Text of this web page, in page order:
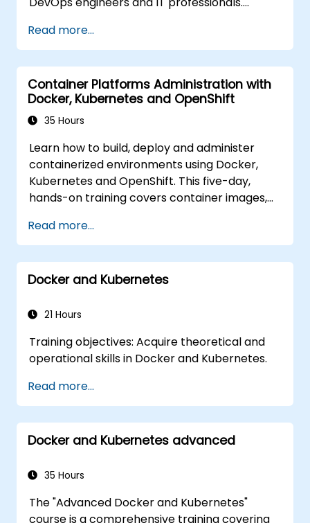
containerized applications, deploy workloads,
manage Kubernetes resources and use
OpenShift to streamline modern application
delivery in cloud and hybrid environments.
Read more...
Container Platforms Administration with
Docker, Kubernetes and OpenShift
35 Hours
Learn how to build, deploy and administer
containerized environments using Docker,
Kubernetes and OpenShift. This five-day,
hands-on training covers container images,
storage, security, monitoring and practical
OpenShift administration. Participants gain
the skills needed to operate modern
container platforms and troubleshoot
production environments.
Read more...
Docker and Kubernetes
21 Hours
Training objectives: Acquire theoretical and
operational skills in Docker and Kubernetes.
Read more...
Docker and Kubernetes advanced
35 Hours
The "Advanced Docker and Kubernetes"
course is a comprehensive training covering